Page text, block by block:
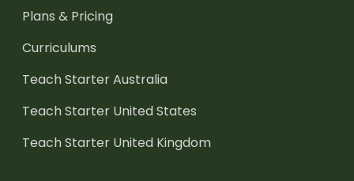
Plans & Pricing
Curriculums
Teach Starter Australia
Teach Starter United States
Teach Starter United Kingdom